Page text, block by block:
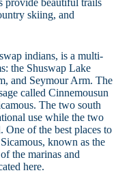
provide beautiful trails
skiing, and
indians, is a multi-
the Shuswap Lake
and Seymour Arm. The
called Cinnemousun
The two south
use while the two
One of the best places to
known as the
the marinas and
here.